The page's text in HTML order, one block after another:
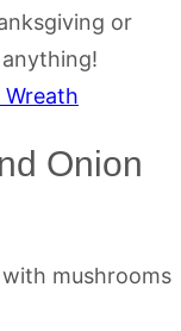
or
Wreath
Onion